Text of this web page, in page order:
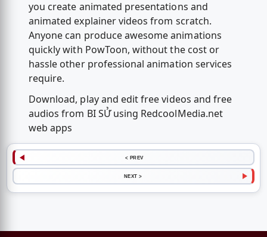
you create animated presentations and
animated explainer videos from scratch.
Anyone can produce awesome animations
quickly with PowToon, without the cost or
hassle other professional animation services
require.
Download, play and edit free videos and free
audios from BI SỬ using RedcoolMedia.net
web apps
< PREV
NEXT >